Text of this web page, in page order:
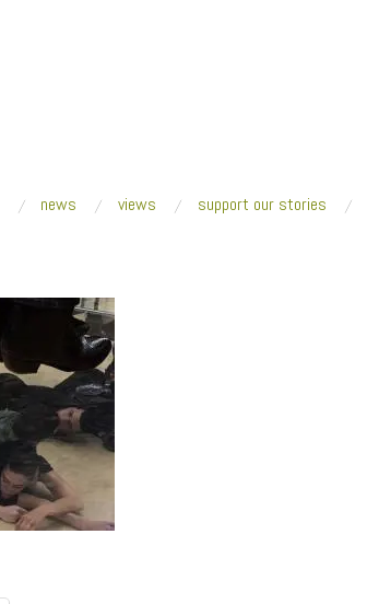
news views support our stories